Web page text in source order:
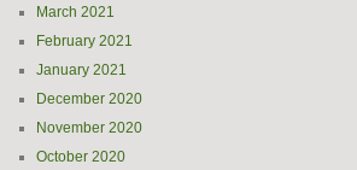
March 2021
February 2021
January 2021
December 2020
November 2020
October 2020